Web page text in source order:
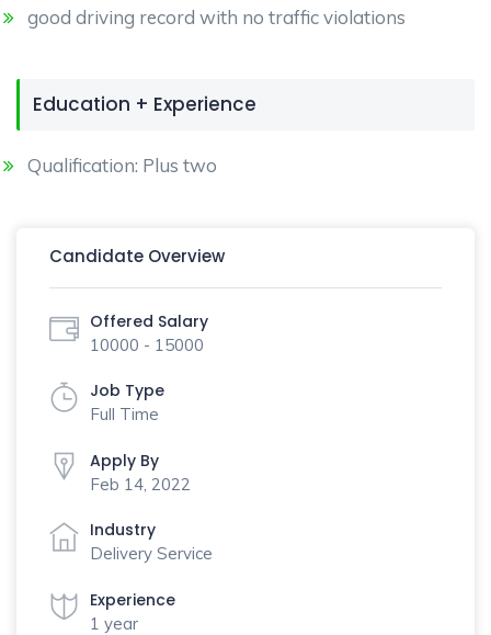
good driving record with no traffic violations
Education + Experience
Qualification: Plus two
Candidate Overview
Offered Salary
10000 - 15000
Job Type
Full Time
Apply By
Feb 14, 2022
Industry
Delivery Service
Experience
1 year